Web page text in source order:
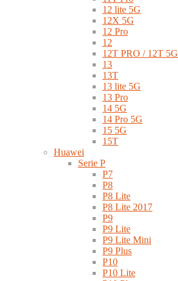
12 lite 5G
12X 5G
12 Pro
12
12T PRO / 12T 5G
13
13T
13 lite 5G
13 Pro
14 5G
14 Pro 5G
15 5G
15T
Huawei
Serie P
P7
P8
P8 Lite
P8 Lite 2017
P9
P9 Lite
P9 Lite Mini
P9 Plus
P10
P10 Lite